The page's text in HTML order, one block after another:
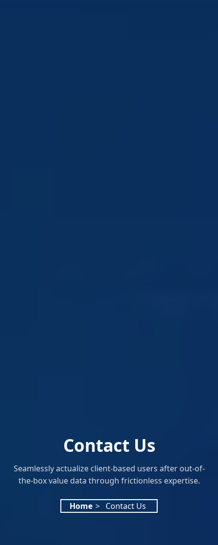
Contact Us
Seamlessly actualize client-based users after out-of-
the-box value data through frictionless expertise.
Home > Contact Us